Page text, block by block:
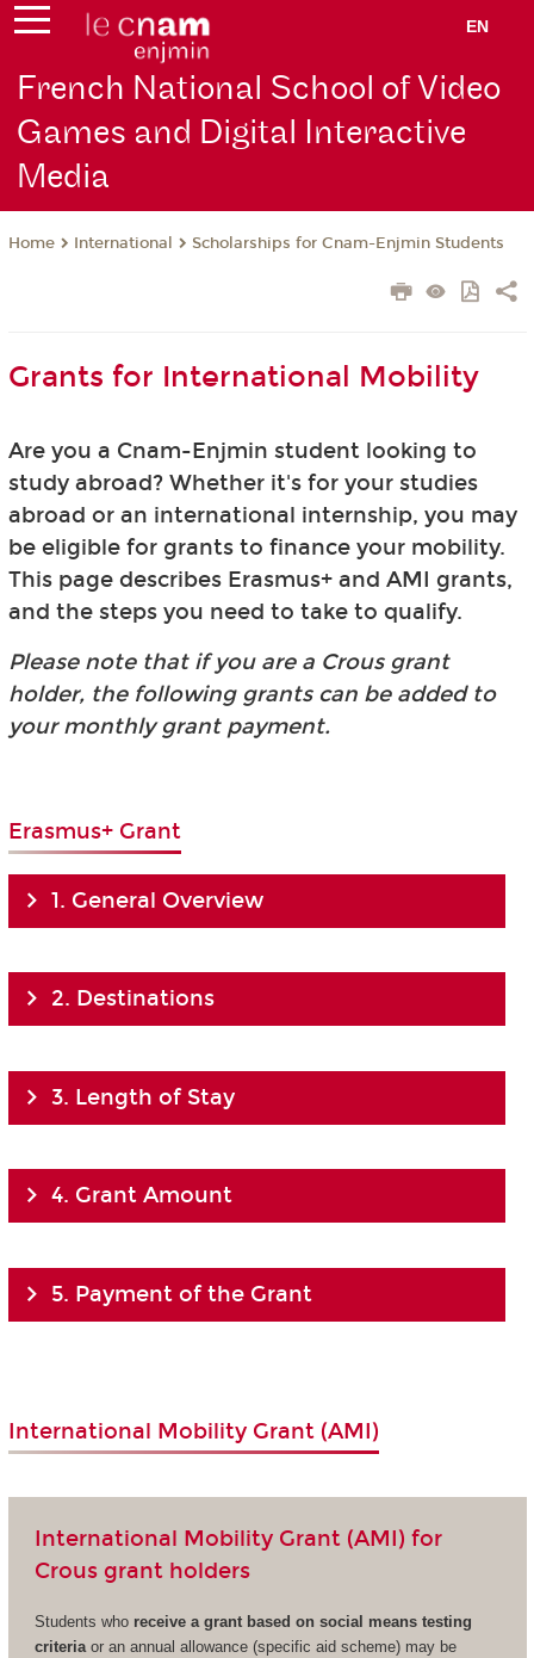
EN
French National School of Video
Games and Digital Interactive
Media
Home International Scholarships for Cnam-Enjmin Students
Grants for International Mobility
Are you a Cnam-Enjmin student looking to
study abroad? Whether it's for your studies
abroad or an international internship, you may
be eligible for grants to finance your mobility.
This page describes Erasmus+ and AMI grants,
and the steps you need to take to qualify.
Please note that if you are a Crous grant
holder, the following grants can be added to
your monthly grant payment.
Erasmus+ Grant
1. General Overview
2. Destinations
3. Length of Stay
4. Grant Amount
5. Payment of the Grant
International Mobility Grant (AMI)
International Mobility Grant (AMI) for
Crous grant holders
Students who receive a grant based on social means testing
criteriaor an annual allowance (specific aid scheme) may be